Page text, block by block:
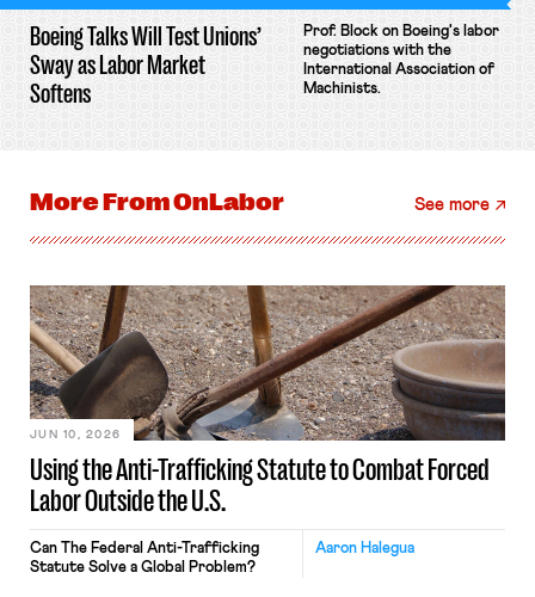
Boeing Talks Will Test Unions’
Sway as Labor Market
Softens
Prof. Block on Boeing's labor
negotiations with the
International Association of
Machinists.
More FromOnLabor See more
Using the Anti-Trafficking Statute to Combat Forced
Labor Outside the U.S.
JUN 10, 2026
Aaron Halegua
Can The Federal Anti-Trafficking
Statute Solve a Global Problem?